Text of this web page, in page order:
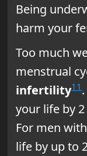
Being
harm your
Too much
menstrual
infertility11
your life by
For men
life by up to